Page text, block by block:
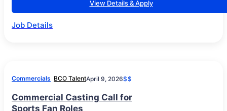
View Details & Apply
Job Details
Commercials BCO TalentApril 9, 2026$$
Commercial Casting Call for
Sports Fan Roles